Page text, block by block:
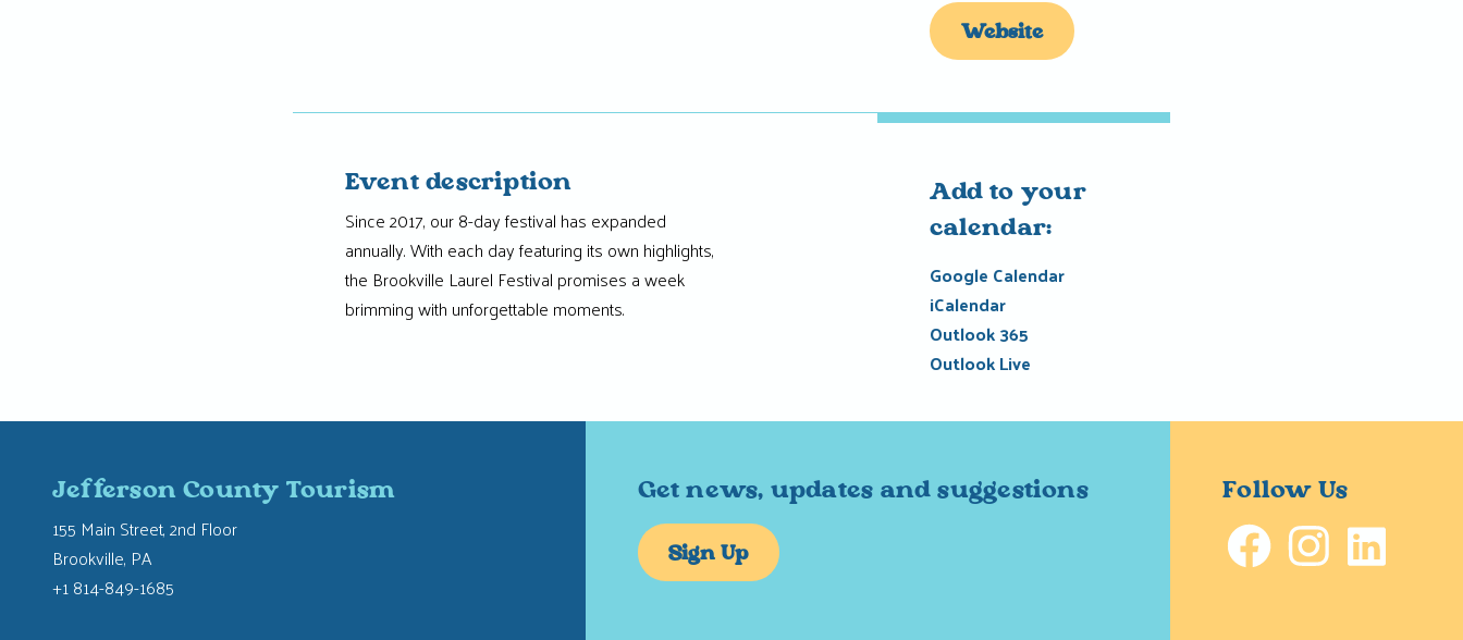
Event description
Since 2017, our 8-day festival has expanded
annually. With each day featuring its own highlights,
the Brookville Laurel Festival promises a week
brimming with unforgettable moments.
Website
Add to your
calendar:
Google Calendar
iCalendar
Outlook 365
Outlook Live
Jefferson County Tourism
155 Main Street, 2nd Floor
Brookville, PA
+1 814-849-1685
Get news, updates and suggestions
Sign Up
Follow Us